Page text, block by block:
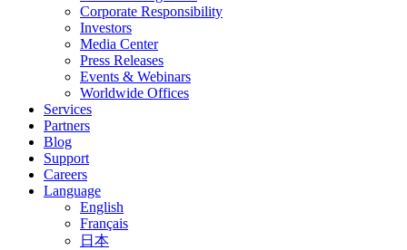
Corporate Responsibility
Investors
Media Center
Press Releases
Events & Webinars
Worldwide Offices
Services
Partners
Blog
Support
Careers
Language
English
Français
日本